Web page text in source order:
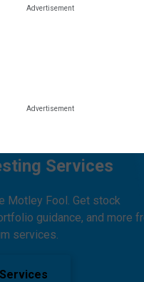
Services
Motley Fool. Get stock
guidance, and more
services.